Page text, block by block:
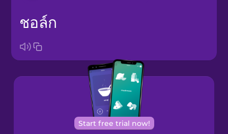
Brazilian
Portuguese
Cantonese
Chinese
ชอล์ก
Start free trial now!